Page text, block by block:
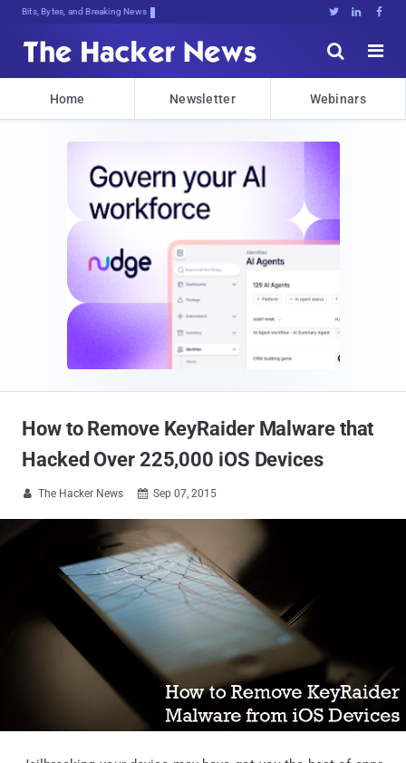
Bits, Bytes, and Breaking News   


Home Newsletter Webinars
How to Remove KeyRaider Malware that
Hacked Over 225,000 iOS Devices
 The Hacker News  Sep 07, 2015